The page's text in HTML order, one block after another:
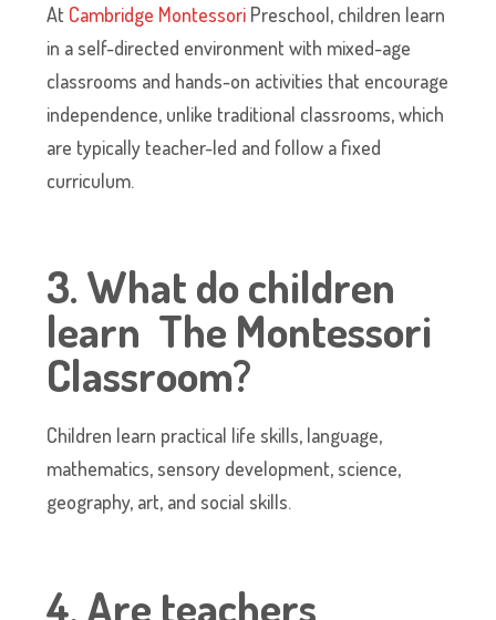
At Cambridge Montessori Preschool, children learn
in a self-directed environment with mixed-age
classrooms and hands-on activities that encourage
independence, unlike traditional classrooms, which
are typically teacher-led and follow a fixed
curriculum.
3. What do children
learn The Montessori
Classroom?
Children learn practical life skills, language,
mathematics, sensory development, science,
geography, art, and social skills.
4. Are teachers